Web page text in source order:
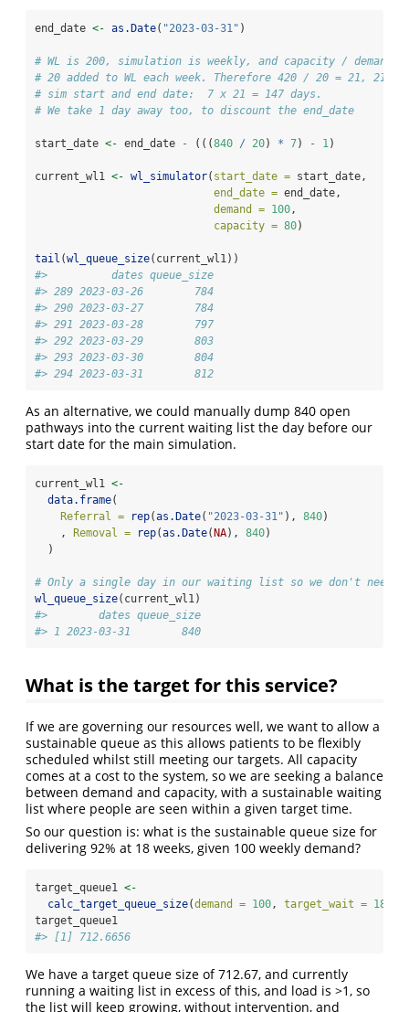
end_date <- as.Date( "2023-03-31" )
# WL is 200, simulation is weekly, and capacity / demand
# 20 added to WL each week. Therefore 420 / 20 = 21, 21
# sim start and end date:  7 x 21 = 147 days.
# We take 1 day away too, to discount the end_date
start_date <- end_date - (((840 / 20) * 7) - 1)
current_wl1 <- wl_simulator( start_date = start_date,
end_date = end_date,
demand = 100,
capacity = 80)
tail (wl_queue_size(current_wl1))
#>          dates queue_size
#> 289 2023-03-26        784
#> 290 2023-03-27        784
#> 291 2023-03-28        797
#> 292 2023-03-29        803
#> 293 2023-03-30        804
#> 294 2023-03-31        812
As an alternative, we could manually dump 840 open
pathways into the current waiting list the day before our
start date for the main simulation.
current_wl1 <-
data.frame(
Referral =
rep(as.Date( "2023-03-31" ), 840)
    ,
Removal = rep(as.Date( NA), 840)
  )
# Only a single day in our waiting list so we don't
wl_queue_size(current_wl1)
#>        dates queue_size
#> 1 2023-03-31        840
What is the target for this service?
If we are governing our resources well, we want to allow a
sustainable queue as this allows patients to be flexibly
scheduled whilst still meeting our targets. All capacity
comes at a cost to the system, so we are seeking a balance
between demand and capacity, with a sustainable waiting
list where people are seen within a given target time.
So our question is: what is the sustainable queue size for
delivering 92% at 18 weeks, given 100 weekly demand?
target_queue1 <-
calc_target_queue_size(demand = 100, target_wait = 18
target_queue1
#> [1] 712.6656
We have a target queue size of 712.67, and currently
running a waiting list in excess of this, and load is >1, so
the list will keep growing, without intervention, and